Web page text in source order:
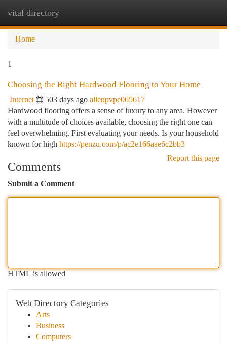
vital directory
Home
1
Choosing the Right Hardwood Flooring to Your Home
Internet 503 days ago allenpvpe065617
Hardwood flooring offers a sense of luxury to any area. However
with a multitude of choices available, choosing the right one can
feel overwhelming. First evaluating your needs. Is your household
known for high https://penzu.com/p/ac2e166aae6c2bb3
Report this page
Comments
Submit a Comment
HTML is allowed
Web Directory Categories
Arts
Business
Computers